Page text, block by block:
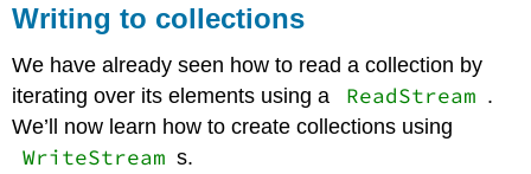
Writing to collections
We have already seen how to read a collection by
iterating over its elements using a
ReadStream .
We’ll now learn how to create collections using
WriteStream s.